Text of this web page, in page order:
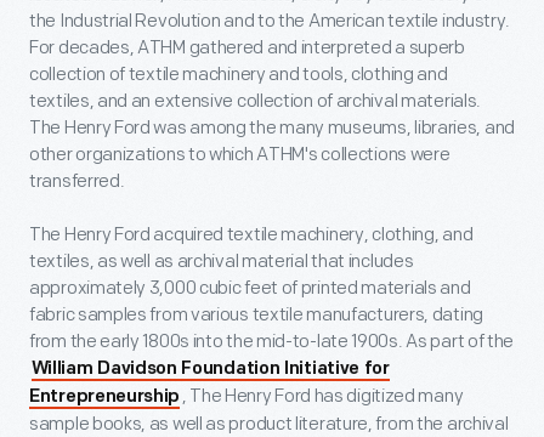
the Industrial Revolution and to the American textile industry.
For decades, ATHM gathered and interpreted a superb
collection of textile machinery and tools, clothing and
textiles, and an extensive collection of archival materials.
The Henry Ford was among the many museums, libraries, and
other organizations to which ATHM's collections were
transferred.
The Henry Ford acquired textile machinery, clothing, and
textiles, as well as archival material that includes
approximately 3,000 cubic feet of printed materials and
fabric samples from various textile manufacturers, dating
from the early 1800s into the mid-to-late 1900s. As part of the
William Davidson Foundation Initiative for
Entrepreneurship , The Henry Ford has digitized many
sample books, as well as product literature, from the archival